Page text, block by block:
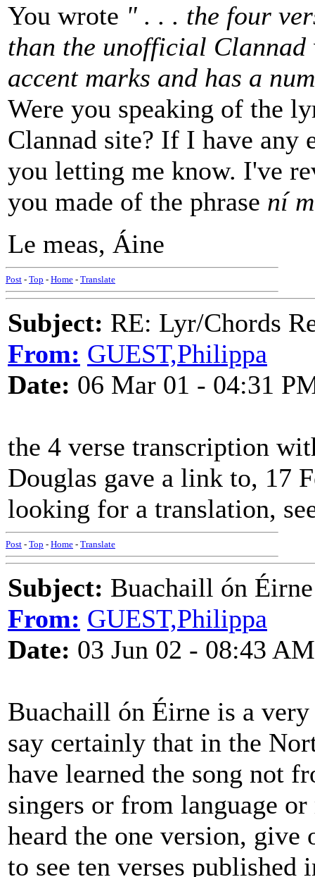
You wrote " . . . the four
than the unofficial
accent marks and has a
Were you speaking of the
Clannad site? If I have any
you letting me know. I've
you made of the phrase ní
Le meas, Áine
Post - Top - Home - Translate
Subject: RE: Lyr/Chords
From: GUEST,Philippa
Date: 06 Mar 01 - 04:31
the 4 verse transcription
Douglas gave a link to, 17
looking for a translation,
Post - Top - Home - Translate
Subject: Buachaill ón Éirne
From: GUEST,Philippa
Date: 03 Jun 02 - 08:43 AM
Buachaill ón Éirne is a
say certainly that in the
have learned the song not
singers or from language
heard the one version, give
to see ten verses